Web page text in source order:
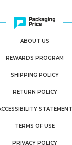
ABOUT US
REWARDS PROGRAM
SHIPPING POLICY
RETURN POLICY
STATEMENT
TERMS OF USE
PRIVACY POLICY